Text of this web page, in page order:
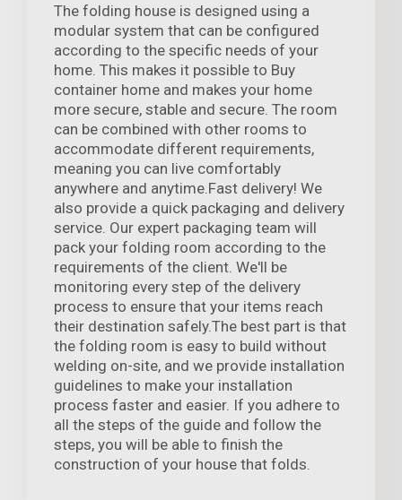
The folding house is designed using a
modular system that can be configured
according to the specific needs of your
home. This makes it possible to Buy
container home and makes your home
more secure, stable and secure. The room
can be combined with other rooms to
accommodate different requirements,
meaning you can live comfortably
anywhere and anytime.Fast delivery! We
also provide a quick packaging and delivery
service. Our expert packaging team will
pack your folding room according to the
requirements of the client. We'll be
monitoring every step of the delivery
process to ensure that your items reach
their destination safely.The best part is that
the folding room is easy to build without
welding on-site, and we provide installation
guidelines to make your installation
process faster and easier. If you adhere to
all the steps of the guide and follow the
steps, you will be able to finish the
construction of your house that folds.